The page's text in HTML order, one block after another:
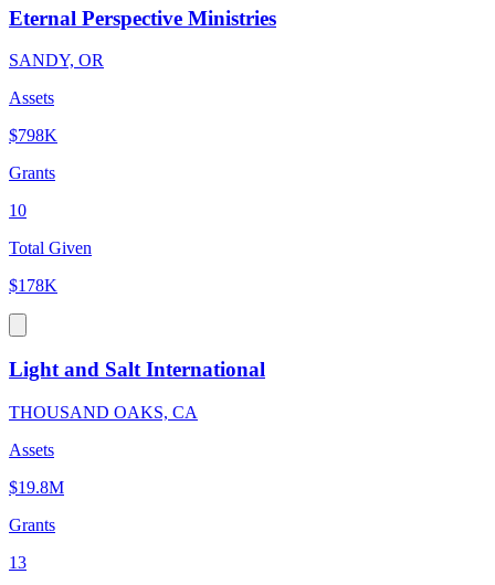
Eternal Perspective Ministries
SANDY, OR
Assets
$798K
Grants
10
Total Given
$178K
Light and Salt International
THOUSAND OAKS, CA
Assets
$19.8M
Grants
13